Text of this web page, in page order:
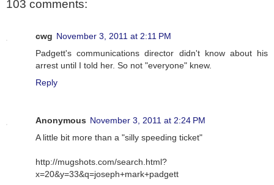
103 comments:
cwg November 3, 2011 at 2:11 PM
Padgett's communications director didn't know about his
arrest until I told her. So not "everyone" knew.
Reply
Anonymous November 3, 2011 at 2:24 PM
A little bit more than a "silly speeding ticket"
http://mugshots.com/search.html?
x=20&y=33&q=joseph+mark+padgett